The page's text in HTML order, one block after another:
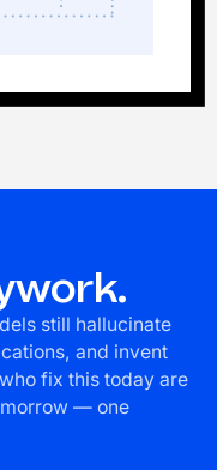
still hallucinate
and invent
fix this today are
— one